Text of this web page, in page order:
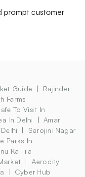
prompt customer
Guide
Rajinder
Farms
To Visit In
In Delhi
Amar
Sarojini Nagar
Parks In
Ka Tila
Aerocity
Cyber Hub